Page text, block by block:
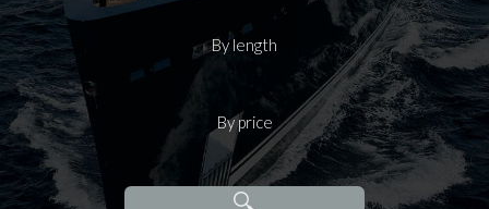
By length
By price